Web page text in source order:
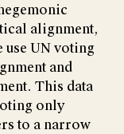
alignment,
use UN voting
and
This data
only
to a narrow